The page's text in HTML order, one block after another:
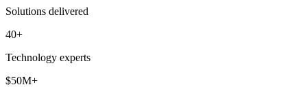
Solutions delivered
40+
Technology experts
$50M+